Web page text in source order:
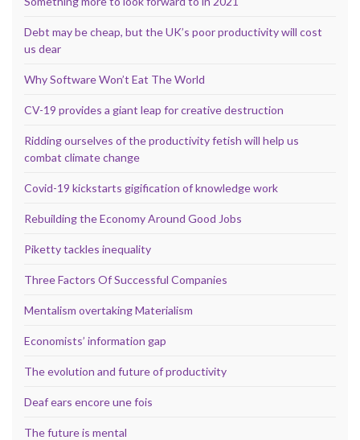
Debt may be cheap, but the UK’s poor productivity will cost
us dear
Why Software Won’t Eat The World
CV-19 provides a giant leap for creative destruction
Ridding ourselves of the productivity fetish will help us
combat climate change
Covid-19 kickstarts gigification of knowledge work
Rebuilding the Economy Around Good Jobs
Piketty tackles inequality
Three Factors Of Successful Companies
Mentalism overtaking Materialism
Economists’ information gap
The evolution and future of productivity
Deaf ears encore une fois
The future is mental